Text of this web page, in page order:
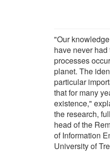
"Our
have never
processes
planet. The
particular
that for many
existence,"
the research,
head of the
of Information
University of